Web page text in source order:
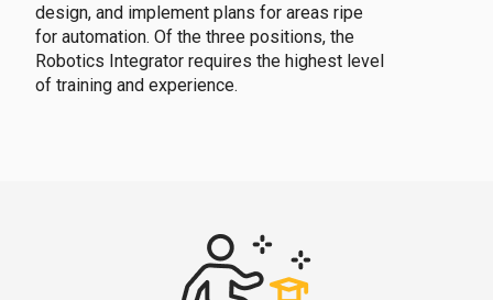
design, and implement plans for areas ripe
for automation. Of the three positions, the
Robotics Integrator requires the highest level
of training and experience.